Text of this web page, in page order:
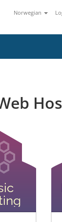
Norwegian